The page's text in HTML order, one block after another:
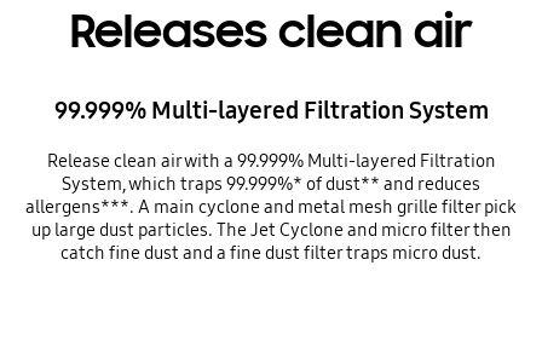
Releases clean air
99.999% Multi-layered Filtration System
Release clean air with a 99.999% Multi-layered Filtration
System, which traps 99.999%* of dust** and reduces
allergens***. A main cyclone and metal mesh grille filter pick
up large dust particles. The Jet Cyclone and micro filter then
catch fine dust and a fine dust filter traps micro dust.